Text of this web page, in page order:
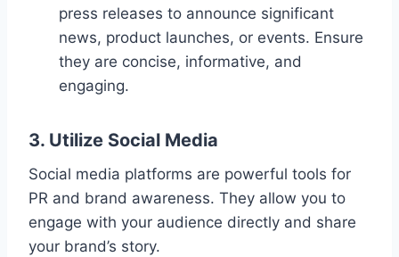
press releases to announce significant
news, product launches, or events. Ensure
they are concise, informative, and
engaging.
3. Utilize Social Media
Social media platforms are powerful tools for
PR and brand awareness. They allow you to
engage with your audience directly and share
your brand’s story.